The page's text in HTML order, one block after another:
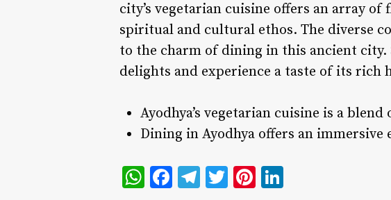
city’s vegetarian cuisine offers an array
spiritual and cultural ethos. The diverse
to the charm of dining in this ancient
delights and experience a taste of its rich
Ayodhya’s vegetarian cuisine is a
Dining in Ayodhya offers an
WhatsApp
Facebook
Telegram
TwitterPinterest